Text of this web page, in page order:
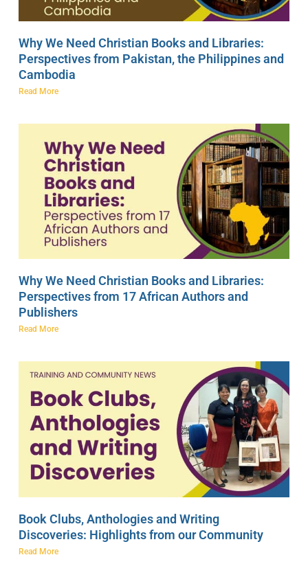
Why We Need Christian Books and Libraries:
Perspectives from Pakistan, the Philippines and
Cambodia
Read More
Why We Need Christian Books and Libraries:
Perspectives from 17 African Authors and
Publishers
Read More
Book Clubs, Anthologies and Writing
Discoveries: Highlights from our Community
Read More